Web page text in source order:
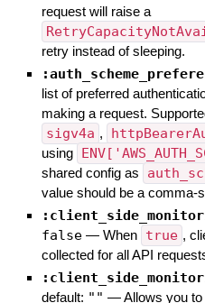
request will raise a
retry instead of sleeping.
list of preferred
making a request.
sigv4a ,
using
shared config as
value should be a comma-
false — When true ,
collected for all API
default: "" —Allows you